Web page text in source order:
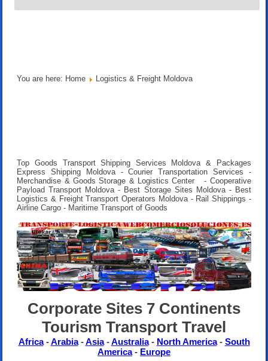
You are here: Home Logistics & Freight Moldova
Top Goods Transport Shipping Services Moldova & Packages
Express Shipping Moldova - Courier Transportation Services -
Merchandise & Goods Storage & Logistics Center - Cooperative
Payload Transport Moldova - Best Storage Sites Moldova - Best
Logistics & Freight Transport Operators Moldova - Rail Shippings -
Airline Cargo - Maritime Transport of Goods
Corporate Sites 7 Continents
Tourism Transport Travel
Africa-Arabia-Asia-Australia- North America- South
America- Europe